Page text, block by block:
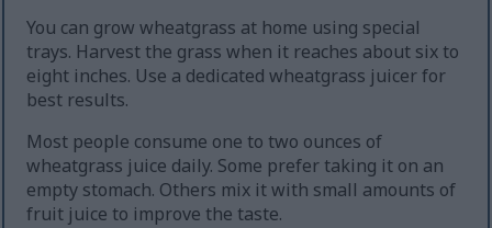
You can grow wheatgrass at home using special
trays. Harvest the grass when it reaches about six to
eight inches. Use a dedicated wheatgrass juicer for
best results.
Most people consume one to two ounces of
wheatgrass juice daily. Some prefer taking it on an
empty stomach. Others mix it with small amounts of
fruit juice to improve the taste.